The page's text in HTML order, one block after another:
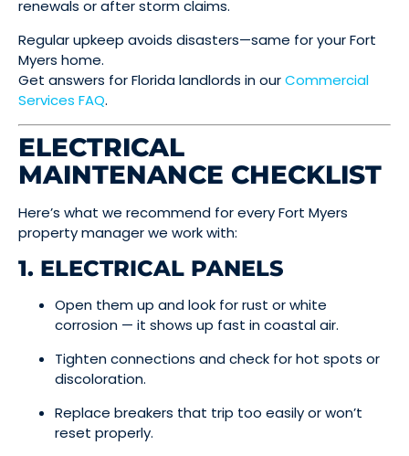
renewals or after storm claims.
Regular upkeep avoids disasters—same for your Fort
Myers home.
Get answers for Florida landlords in ourCommercial
Services FAQ.
ELECTRICAL
MAINTENANCE CHECKLIST
Here’s what we recommend for every Fort Myers
property manager we work with:
1. ELECTRICAL PANELS
Open them up and look for rust or white
corrosion — it shows up fast in coastal air.
Tighten connections and check for hot spots or
discoloration.
Replace breakers that trip too easily or won’t
reset properly.